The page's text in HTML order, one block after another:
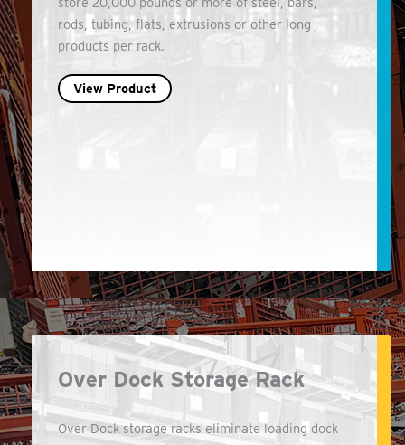
rods, tubing, flats, extrusions or other long
products per rack.
View Product
Over Dock Storage Rack
Over Dock storage racks eliminate loading dock